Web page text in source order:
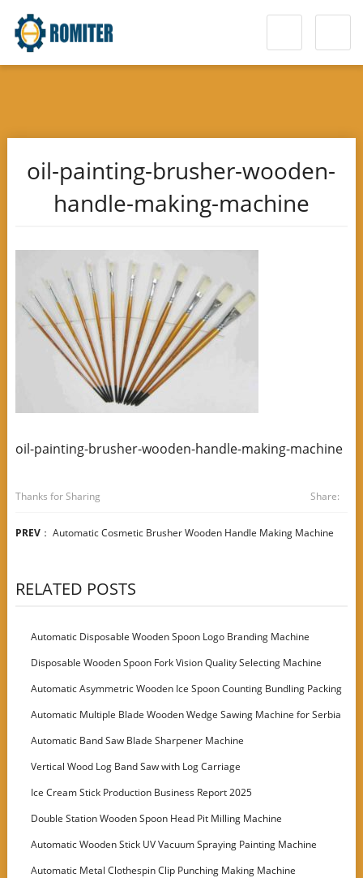
oil-painting-brusher-wooden-
handle-making-machine
oil-painting-brusher-wooden-handle-making-machine
Thanks for Sharing Share:
PREV： Automatic Cosmetic Brusher Wooden Handle Making Machine
RELATED POSTS
Automatic Disposable Wooden Spoon Logo Branding Machine
Disposable Wooden Spoon Fork Vision Quality Selecting Machine
Automatic Asymmetric Wooden Ice Spoon Counting Bundling Packing
Machine
Automatic Multiple Blade Wooden Wedge Sawing Machine for Serbia
Customer
Automatic Band Saw Blade Sharpener Machine
Vertical Wood Log Band Saw with Log Carriage
Ice Cream Stick Production Business Report 2025
Double Station Wooden Spoon Head Pit Milling Machine
Automatic Wooden Stick UV Vacuum Spraying Painting Machine
Automatic Metal Clothespin Clip Punching Making Machine